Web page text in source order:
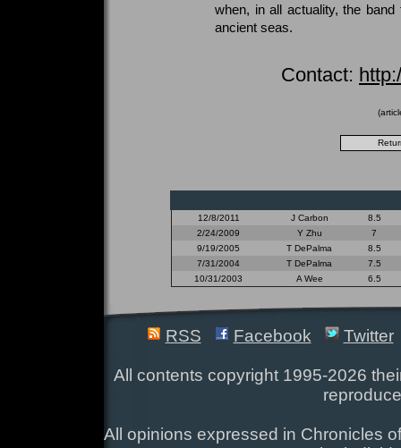
when, in all actuality, the
ancient seas.
Contact:
12/8/2011 J Carbon
8.5
2/24/2009
Y Zhu
7
9/19/2005
T DePalma
8.5
7/31/2004
T DePalma
7.5
10/31/2003
A Wee 6.5
RSS Facebook Twitter
All contents copyright 1995-2026
All opinions expressed in Chronicles